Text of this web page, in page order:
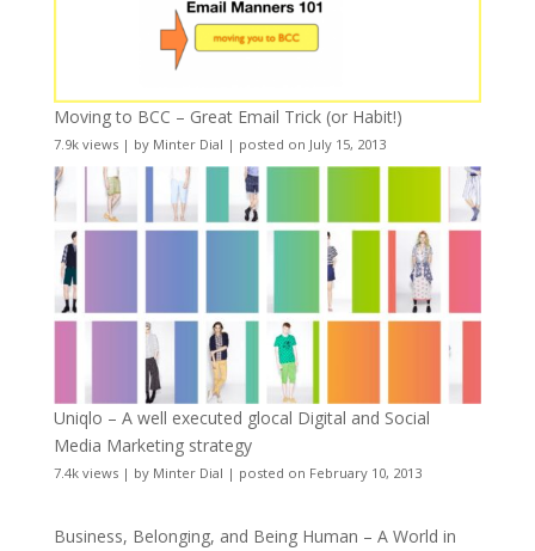
Moving to BCC – Great Email Trick (or Habit!)
7.9k views| by Minter Dial | posted on July 15, 2013
Uniqlo – A well executed glocal Digital and Social
Media Marketing strategy
7.4k views| by Minter Dial | posted on February 10, 2013
Business, Belonging, and Being Human – A World in